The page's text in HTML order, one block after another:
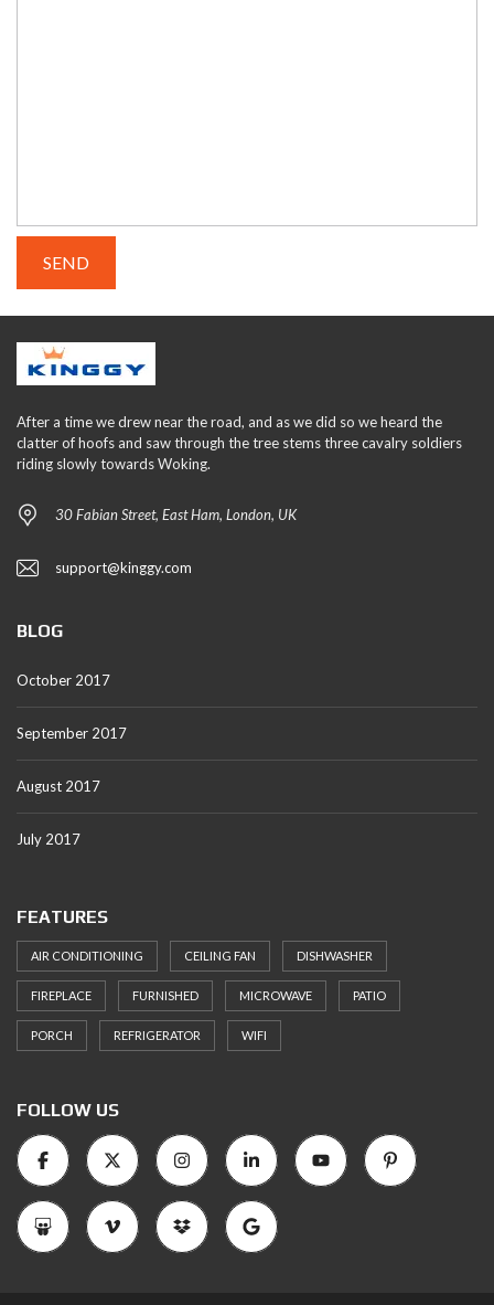
After a time we drew near the road, and as we did so we heard the
clatter of hoofs and saw through the tree stems three cavalry soldiers
riding slowly towards Woking.
30 Fabian Street, East Ham, London, UK
support@kinggy.com
BLOG
October 2017
September 2017
August 2017
July 2017
FEATURES
AIR CONDITIONING CEILING FAN DISHWASHER
FIREPLACE FURNISHED MICROWAVE PATIO
PORCH REFRIGERATOR WIFI
FOLLOW US